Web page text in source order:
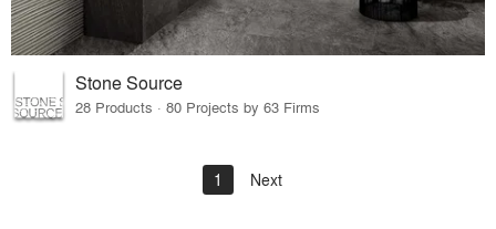
Stone Source
28 Products · 80 Projects by 63 Firms
1 Next